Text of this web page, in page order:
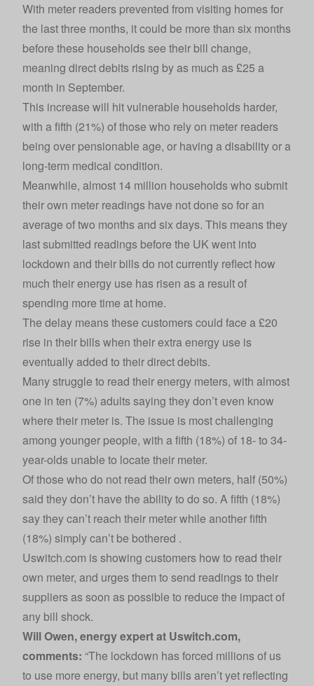
With meter readers prevented from visiting homes for
the last three months, it could be more than six months
before these households see their bill change,
meaning direct debits rising by as much as £25 a
month in September.
This increase will hit vulnerable households harder,
with a fifth (21%) of those who rely on meter readers
being over pensionable age, or having a disability or a
long-term medical condition.
Meanwhile, almost 14 million households who submit
their own meter readings have not done so for an
average of two months and six days. This means they
last submitted readings before the UK went into
lockdown and their bills do not currently reflect how
much their energy use has risen as a result of
spending more time at home.
The delay means these customers could face a £20
rise in their bills when their extra energy use is
eventually added to their direct debits.
Many struggle to read their energy meters, with almost
one in ten (7%) adults saying they don’t even know
where their meter is. The issue is most challenging
among younger people, with a fifth (18%) of 18- to 34-
year-olds unable to locate their meter.
Of those who do not read their own meters, half (50%)
said they don’t have the ability to do so. A fifth (18%)
say they can’t reach their meter while another fifth
(18%) simply can’t be bothered .
Uswitch.com is showing customers how to read their
own meter, and urges them to send readings to their
suppliers as soon as possible to reduce the impact of
any bill shock.
Will Owen, energy expert at Uswitch.com,
comments: “The lockdown has forced millions of us
to use more energy, but many bills aren’t yet reflecting